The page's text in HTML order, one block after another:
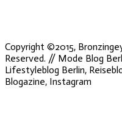
Copyright ©2015,
Reserved. // Mode Blog
Lifestyleblog Berlin,
Blogazine, Instagram